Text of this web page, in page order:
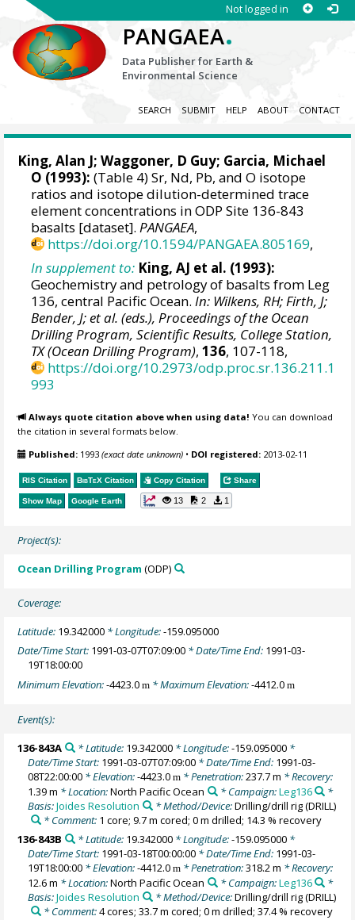
Not logged in
PANGAEA.
Data Publisher for Earth &
Environmental Science
SEARCH SUBMIT HELP ABOUT CONTACT
King, Alan J; Waggoner, D Guy; Garcia, Michael
O (1993): (Table 4) Sr, Nd, Pb, and O isotope
ratios and isotope dilution-determined trace
element concentrations in ODP Site 136-843
basalts [dataset].PANGAEA,
https://doi.org/10.1594/PANGAEA.805169,
In supplement to: King, AJ et al. (1993):
Geochemistry and petrology of basalts from Leg
136, central Pacific Ocean.In: Wilkens, RH; Firth, J;
Bender, J; et al. (eds.), Proceedings of the Ocean
Drilling Program, Scientific Results, College Station,
TX (Ocean Drilling Program),136, 107-118,
https://doi.org/10.2973/odp.proc.sr.136.211.1
993
Always quote citation above when using data! You can download
the citation in several formats below.
Published: 1993(exact date unknown) • DOI registered: 2013-02-11
RIS Citation BibTeX Citation Copy Citation Share
Show Map Google Earth 13 2 1
Project(s):
Ocean Drilling Program (ODP)
Coverage:
Latitude: 19.342000 * Longitude:-159.095000
Date/Time Start: 1991-03-07T07:09:00 * Date/Time End: 1991-03-
19T18:00:00
Minimum Elevation:-4423.0m * Maximum Elevation:-4412.0m
Event(s):
136-843A * Latitude: 19.342000* Longitude:-159.095000*
Date/Time Start: 1991-03-07T07:09:00 * Date/Time End: 1991-03-
08T22:00:00 * Elevation:-4423.0m * Penetration:237.7 m * Recovery:
1.39 m * Location:North Pacific Ocean * Campaign:Leg136
*
Basis:Joides Resolution * Method/Device:Drilling/drill rig(DRILL)
* Comment: 1 core; 9.7 m cored; 0 m drilled; 14.3 % recovery
136-843B
* Latitude: 19.342000* Longitude:-159.095000*
Date/Time Start: 1991-03-18T00:00:00 * Date/Time End: 1991-03-
19T18:00:00 * Elevation:-4412.0m * Penetration:318.2 m * Recovery:
12.6 m * Location:North Pacific Ocean * Campaign:Leg136
*
Basis:Joides Resolution * Method/Device:Drilling/drill rig(DRILL)
* Comment:4 cores; 33.7 m cored; 0 m drilled; 37.4 % recovery